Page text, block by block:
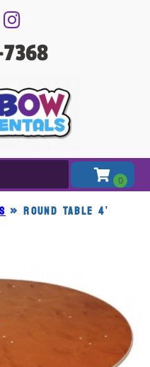
»ROUND TABLE 4’